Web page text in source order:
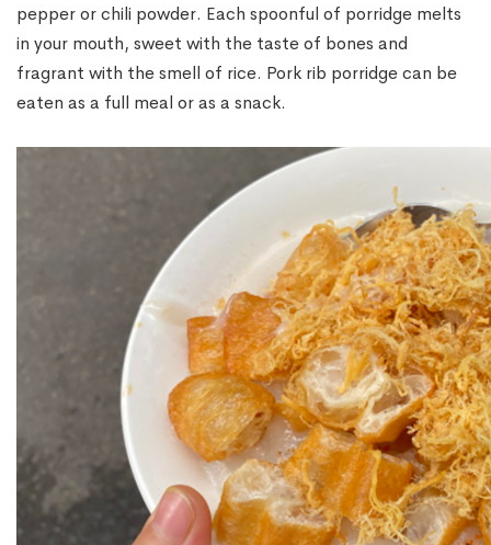
pepper or chili powder. Each spoonful of porridge melts
in your mouth, sweet with the taste of bones and
fragrant with the smell of rice. Pork rib porridge can be
eaten as a full meal or as a snack.